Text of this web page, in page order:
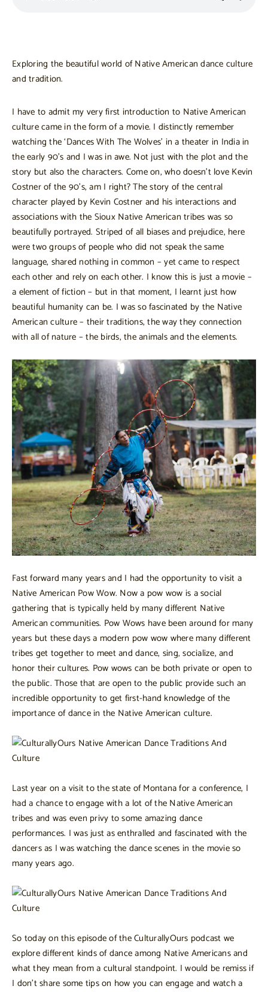
Exploring the beautiful world of Native American dance culture
and tradition.
I have to admit my very first introduction to Native American
culture came in the form of a movie. I distinctly remember
watching the ‘Dances With The Wolves’ in a theater in India in
the early 90’s and I was in awe. Not just with the plot and the
story but also the characters. Come on, who doesn’t love Kevin
Costner of the 90’s, am I right? The story of the central
character played by Kevin Costner and his interactions and
associations with the Sioux Native American tribes was so
beautifully portrayed. Striped of all biases and prejudice, here
were two groups of people who did not speak the same
language, shared nothing in common – yet came to respect
each other and rely on each other. I know this is just a movie –
a element of fiction – but in that moment, I learnt just how
beautiful humanity can be. I was so fascinated by the Native
American culture – their traditions, the way they connection
with all of nature – the birds, the animals and the elements.
Fast forward many years and I had the opportunity to visit a
Native American Pow Wow. Now a pow wow is a social
gathering that is typically held by many different Native
American communities. Pow Wows have been around for many
years but these days a modern pow wow where many different
tribes get together to meet and dance, sing, socialize, and
honor their cultures. Pow wows can be both private or open to
the public. Those that are open to the public provide such an
incredible opportunity to get first-hand knowledge of the
importance of dance in the Native American culture.
Last year on a visit to the state of Montana for a conference, I
had a chance to engage with a lot of the Native American
tribes and was even privy to some amazing dance
performances. I was just as enthralled and fascinated with the
dancers as I was watching the dance scenes in the movie so
many years ago.
So today on this episode of the CulturallyOurs podcast we
explore different kinds of dance among Native Americans and
what they mean from a cultural standpoint. I would be remiss if
I don’t share some tips on how you can engage and watch a